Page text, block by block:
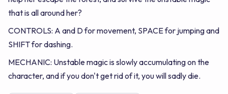
that is all around her?
CONTROLS: A and D for movement, SPACE for jumping and
SHIFT for dashing.
MECHANIC: Unstable magic is slowly accumulating on the
character, and if you don't get rid of it, you will sadly die.